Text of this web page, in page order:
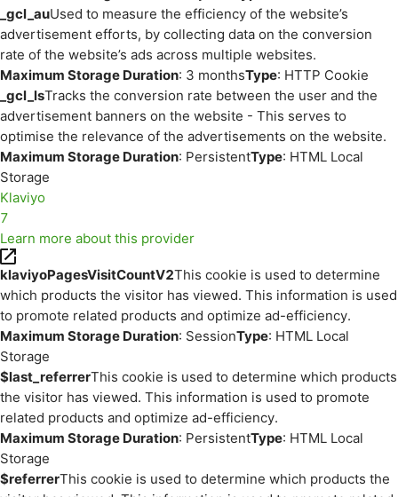
_gcl_auUsed to measure the efficiency of the website’s
advertisement efforts, by collecting data on the conversion
rate of the website’s ads across multiple websites.
Maximum Storage Duration: 3 monthsType: HTTP Cookie
_gcl_lsTracks the conversion rate between the user and the
advertisement banners on the website - This serves to
optimise the relevance of the advertisements on the website.
Maximum Storage Duration: PersistentType: HTML Local
Storage
Klaviyo
7
Learn more about this provider
klaviyoPagesVisitCountV2This cookie is used to determine
which products the visitor has viewed. This information is used
to promote related products and optimize ad-efficiency.
Maximum Storage Duration: SessionType: HTML Local
Storage
$last_referrerThis cookie is used to determine which products
the visitor has viewed. This information is used to promote
related products and optimize ad-efficiency.
Maximum Storage Duration: PersistentType: HTML Local
Storage
$referrerThis cookie is used to determine which products the